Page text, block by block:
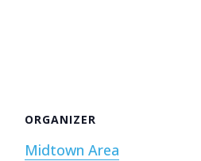
ORGANIZER
Midtown Area